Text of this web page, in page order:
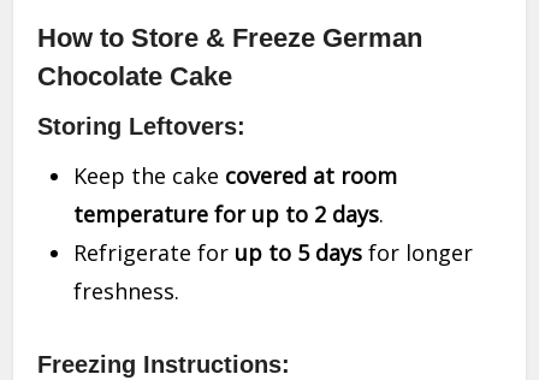
How to Store & Freeze German
Chocolate Cake
Storing Leftovers:
Keep the cake covered at room
temperature for up to 2 days.
Refrigerate for up to 5 days for longer
freshness.
Freezing Instructions: